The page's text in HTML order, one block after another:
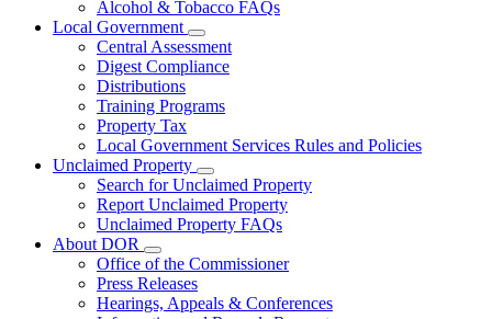
Alcohol & Tobacco FAQs
Local Government
Subnavigation
toggle
for
Government
Central Assessment
Digest Compliance
Distributions
Training Programs
Property Tax
Local Government Services Rules and Policies
Unclaimed Property
Subnavigation
toggle
for
Unclaimed
Search for Unclaimed Property
Report Unclaimed Property
Unclaimed Property FAQs
About DOR
Subnavigation
toggle
for
About
Office of the Commissioner
Press Releases
Hearings, Appeals & Conferences